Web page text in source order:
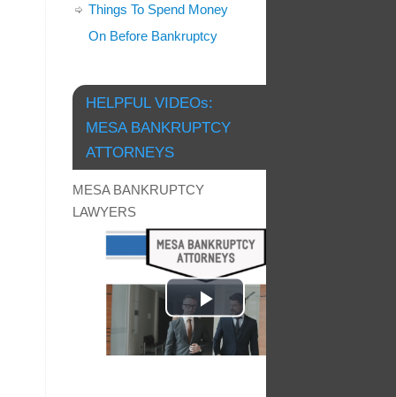
Things To Spend Money
On Before Bankruptcy
HELPFUL VIDEOs:
MESA BANKRUPTCY
ATTORNEYS
MESA BANKRUPTCY
LAWYERS